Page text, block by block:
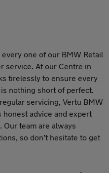
one of our BMW Retail
service. At our Centre in
tirelessly to ensure every
nothing short of perfect.
servicing, Vertu BMW
advice and expert
team are always
so don’t hesitate to get